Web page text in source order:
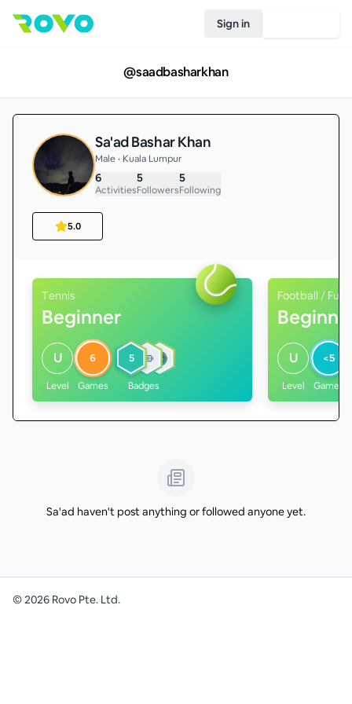
Sign in
@saadbasharkhan
Sa'ad Bashar Khan
Male • Kuala Lumpur
6
Activities
5
Followers
5
Following
5.0
Tennis
Beginner
U
Level
6
Games
5
Badges
Football /
U
Level
<5
Games
Sa'ad haven't post anything or followed anyone yet.
©2026 Rovo Pte. Ltd.